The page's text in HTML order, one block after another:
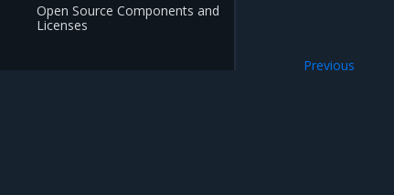
Open Source Components and
Licenses
Previous